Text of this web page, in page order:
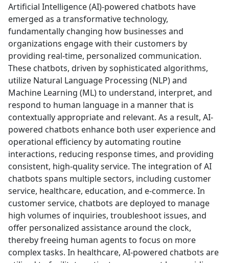
Artificial Intelligence (AI)-powered chatbots have
emerged as a transformative technology,
fundamentally changing how businesses and
organizations engage with their customers by
providing real-time, personalized communication.
These chatbots, driven by sophisticated algorithms,
utilize Natural Language Processing (NLP) and
Machine Learning (ML) to understand, interpret, and
respond to human language in a manner that is
contextually appropriate and relevant. As a result, AI-
powered chatbots enhance both user experience and
operational efficiency by automating routine
interactions, reducing response times, and providing
consistent, high-quality service. The integration of AI
chatbots spans multiple sectors, including customer
service, healthcare, education, and e-commerce. In
customer service, chatbots are deployed to manage
high volumes of inquiries, troubleshoot issues, and
offer personalized assistance around the clock,
thereby freeing human agents to focus on more
complex tasks. In healthcare, AI-powered chatbots are